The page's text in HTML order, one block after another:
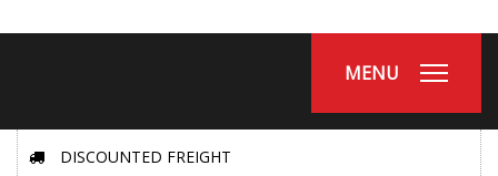
MENU
DISCOUNTED FREIGHT